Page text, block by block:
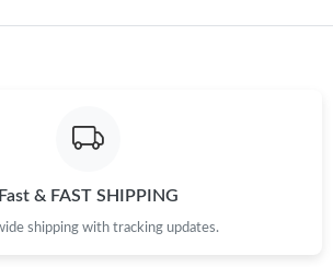
Fast & FAST SHIPPING
shipping with tracking updates.